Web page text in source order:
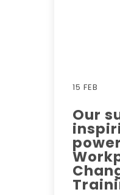
15 FEB
Our